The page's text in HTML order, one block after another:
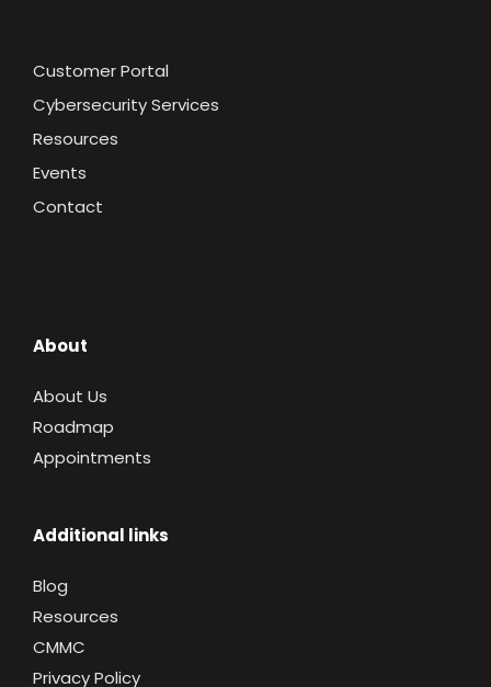
Customer Portal
Cybersecurity Services
Resources
Events
Contact
About
About Us
Roadmap
Appointments
Additional links
Blog
Resources
CMMC
Privacy Policy